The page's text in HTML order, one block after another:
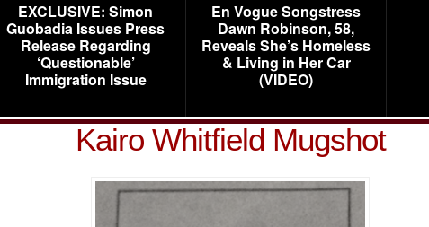
EXCLUSIVE: Simon
Guobadia Issues Press
Release Regarding
‘Questionable’
Immigration Issue
En Vogue Songstress
Dawn Robinson, 58,
Reveals She’s Homeless
& Living in Her Car
(VIDEO)
Kairo Whitfield Mugshot